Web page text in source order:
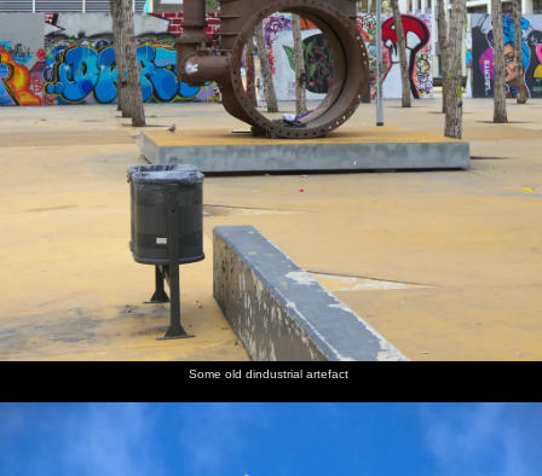
Some old dindustrial artefact